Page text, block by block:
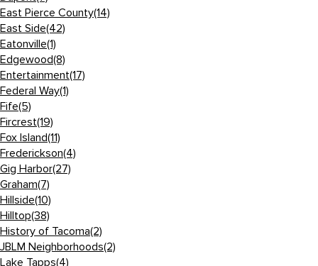
East Pierce County(14)
East Side(42)
Eatonville(1)
Edgewood(8)
Entertainment(17)
Federal Way(1)
Fife(5)
Fircrest(19)
Fox Island(11)
Frederickson(4)
Gig Harbor(27)
Graham(7)
Hillside(10)
Hilltop(38)
History of Tacoma(2)
JBLM Neighborhoods(2)
Lake Tapps(4)